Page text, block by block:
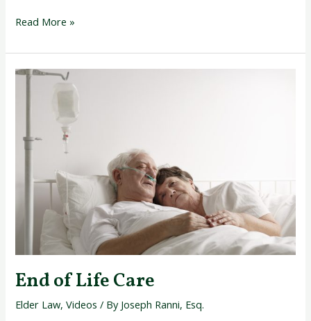
Read More »
End of Life Care
Elder Law,Videos / By Joseph Ranni, Esq.
End